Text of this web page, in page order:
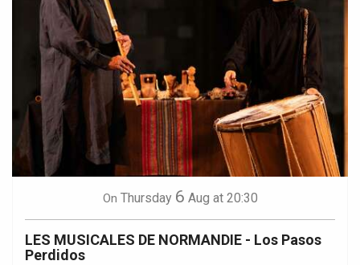
On Thursday 6 Aug at 20:30
LES MUSICALES DE NORMANDIE - Los Pasos
Perdidos